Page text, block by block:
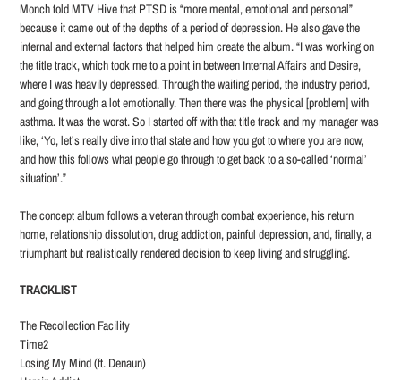
Monch told MTV Hive that PTSD is “more mental, emotional and personal”
because it came out of the depths of a period of depression. He also gave the
internal and external factors that helped him create the album. “I was working on
the title track, which took me to a point in between Internal Affairs and Desire,
where I was heavily depressed. Through the waiting period, the industry period,
and going through a lot emotionally. Then there was the physical [problem] with
asthma. It was the worst. So I started off with that title track and my manager was
like, ‘Yo, let’s really dive into that state and how you got to where you are now,
and how this follows what people go through to get back to a so-called ‘normal’
situation’.”
The concept album follows a veteran through combat experience, his return
home, relationship dissolution, drug addiction, painful depression, and, finally, a
triumphant but realistically rendered decision to keep living and struggling.
TRACKLIST
The Recollection Facility
Time2
Losing My Mind (ft. Denaun)